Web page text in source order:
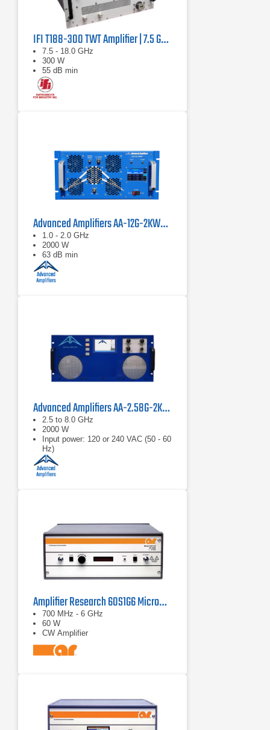
IFI T188-300 TWT Amplifier | 7.5 GHz – 18 GHz, 300 W
7.5 - 18.0 GHz
300 W
55 dB min
Advanced Amplifiers AA-12G-2KWP Solid State Pulse Amplifier
1.0 - 2.0 GHz
2000 W
63 dB min
Advanced Amplifiers AA-2.58G-2KW-PT Pulsed TWT Amplifier
2.5 to 8.0 GHz
2000 W
Input power: 120 or 240 VAC (50 - 60
Hz)
Amplifier Research 60S1G6 Microwave Solid State Amplifier 0.7 - 6.0 GHz, 60W
700 MHz - 6 GHz
60 W
CW Amplifier